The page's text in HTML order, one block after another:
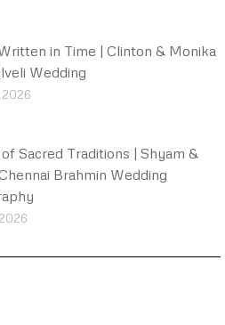
in Time | Clinton & Monika
Wedding
2026
Sacred Traditions | Shyam &
Brahmin Wedding